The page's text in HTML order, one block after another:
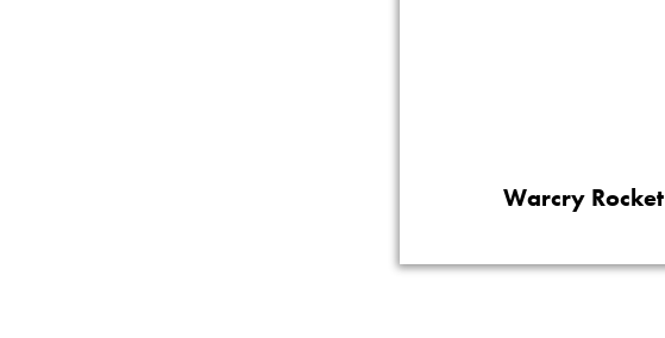
Warcry Rocket